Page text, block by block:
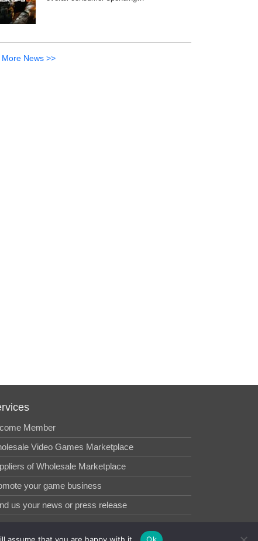
More News >>
Member
Video Games Marketplace
of Wholesale Marketplace
your game business
us your news or press release